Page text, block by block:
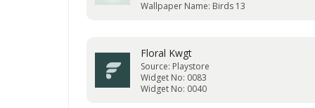
Wallpaper Name: Birds 13
Floral Kwgt
Source: Playstore
Widget No: 0083
Widget No: 0040